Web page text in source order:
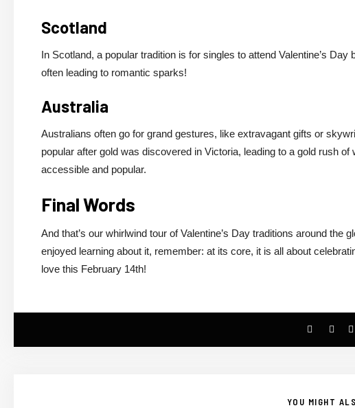
Scotland
In Scotland, a popular tradition is for singles to attend Valentine’s
often leading to romantic sparks!
Australia
Australians often go for grand gestures, like extravagant gifts or
popular after gold was discovered in Victoria, leading to a gold rush
accessible and popular.
Final Words
And that’s our whirlwind tour of Valentine’s Day traditions around the
enjoyed learning about it, remember: at its core, it is all about
love this February 14th!
YOU MIGHT